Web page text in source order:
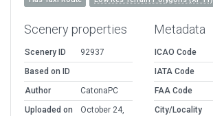
Scenery properties
Scenery ID
92937
Based on ID
Author
CatonaPC
Uploaded on
October 24,
Metadata
ICAO Code
IATA Code
FAA Code
City/Locality